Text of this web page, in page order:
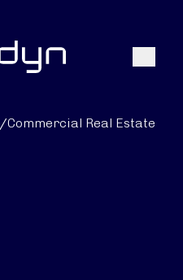
Search
/Commercial Real Estate